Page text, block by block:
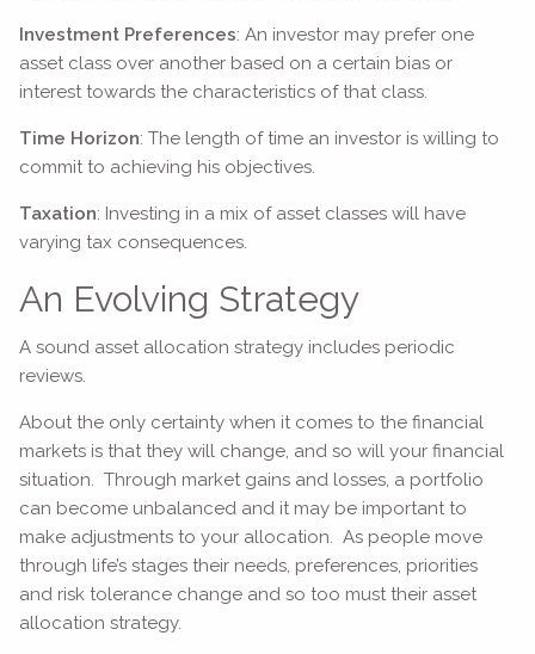
Investment Preferences: An investor may prefer one
asset class over another based on a certain bias or
interest towards the characteristics of that class.
Time Horizon: The length of time an investor is willing to
commit to achieving his objectives.
Taxation: Investing in a mix of asset classes will have
varying tax consequences.
An Evolving Strategy
A sound asset allocation strategy includes periodic
reviews.
About the only certainty when it comes to the financial
markets is that they will change, and so will your financial
situation. Through market gains and losses, a portfolio
can become unbalanced and it may be important to
make adjustments to your allocation. As people move
through life’s stages their needs, preferences, priorities
and risk tolerance change and so too must their asset
allocation strategy.